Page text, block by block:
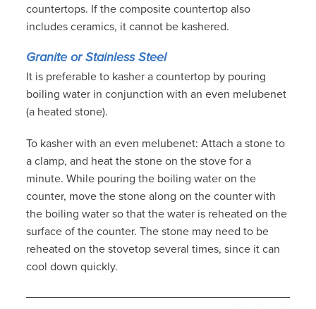
countertops. If the composite countertop also
includes ceramics, it cannot be kashered.
Granite or Stainless Steel
It is preferable to kasher a countertop by pouring
boiling water in conjunction with an even melubenet
(a heated stone).
To kasher with an even melubenet: Attach a stone to
a clamp, and heat the stone on the stove for a
minute. While pouring the boiling water on the
counter, move the stone along on the counter with
the boiling water so that the water is reheated on the
surface of the counter. The stone may need to be
reheated on the stovetop several times, since it can
cool down quickly.